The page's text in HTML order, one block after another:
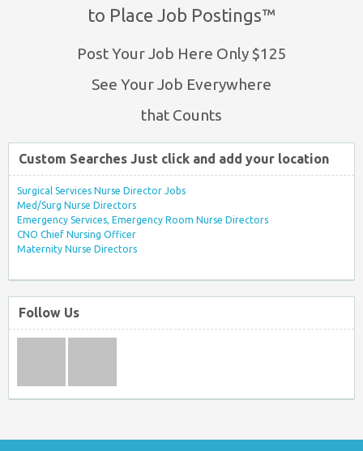
to Place Job Postings™
Post Your Job Here Only $125
See Your Job Everywhere
that Counts
Custom Searches Just click and add your location
Surgical Services Nurse Director Jobs
Med/Surg Nurse Directors
Emergency Services, Emergency Room Nurse Directors
CNO Chief Nursing Officer
Maternity Nurse Directors
Follow Us